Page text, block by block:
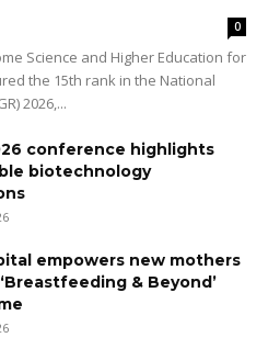
0
Science and Higher Education for
the 15th rank in the National
2026,...
conference highlights
biotechnology
empowers new mothers
& Beyond’